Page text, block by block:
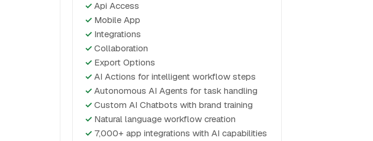
✓ Api Access
✓ Mobile App
✓ Integrations
✓ Collaboration
✓ Export Options
✓ AI Actions for intelligent workflow steps
✓ Autonomous AI Agents for task handling
✓ Custom AI Chatbots with brand training
✓ Natural language workflow creation
✓ 7,000+ app integrations with AI capabilities